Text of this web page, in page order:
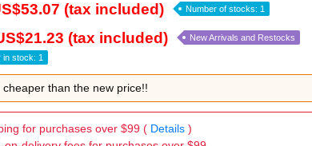
(tax included) Number of stocks: 1
(tax included) New Arrivals and Restocks
in stock: 1
cheaper than the new price!!
for purchases over $99 ( Details)